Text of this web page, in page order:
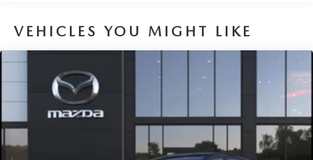
VEHICLES YOU MIGHT LIKE